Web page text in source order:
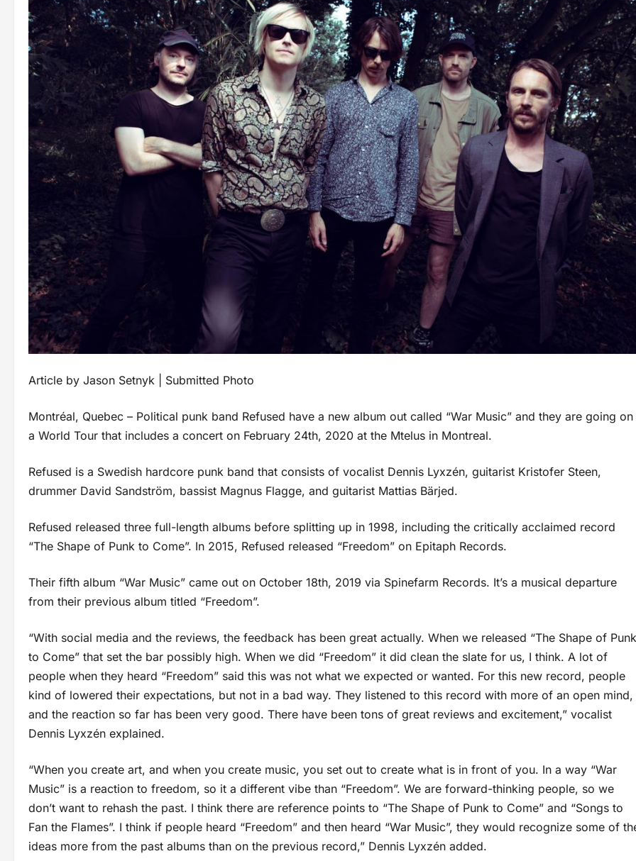
Article by Jason Setnyk | Submitted Photo
Montréal, Quebec – Political punk band Refused have a new album out called “War Music” and they are going on
a World Tour that includes a concert on February 24th, 2020 at the Mtelus in Montreal.
Refused is a Swedish hardcore punk band that consists of vocalist Dennis Lyxzén, guitarist Kristofer Steen,
drummer David Sandström, bassist Magnus Flagge, and guitarist Mattias Bärjed.
Refused released three full-length albums before splitting up in 1998, including the critically acclaimed record
“The Shape of Punk to Come”. In 2015, Refused released “Freedom” on Epitaph Records.
Their fifth album “War Music” came out on October 18th, 2019 via Spinefarm Records. It’s a musical departure
from their previous album titled “Freedom”.
“With social media and the reviews, the feedback has been great actually. When we released “The Shape of Punk
to Come” that set the bar possibly high. When we did “Freedom” it did clean the slate for us, I think. A lot of
people when they heard “Freedom” said this was not what we expected or wanted. For this new record, people
kind of lowered their expectations, but not in a bad way. They listened to this record with more of an open mind,
and the reaction so far has been very good. There have been tons of great reviews and excitement,” vocalist
Dennis Lyxzén explained.
“When you create art, and when you create music, you set out to create what is in front of you. In a way “War
Music” is a reaction to freedom, so it a different vibe than “Freedom”. We are forward-thinking people, so we
don’t want to rehash the past. I think there are reference points to “The Shape of Punk to Come” and “Songs to
Fan the Flames”. I think if people heard “Freedom” and then heard “War Music”, they would recognize some of
ideas more from the past albums than on the previous record,” Dennis Lyxzén added.